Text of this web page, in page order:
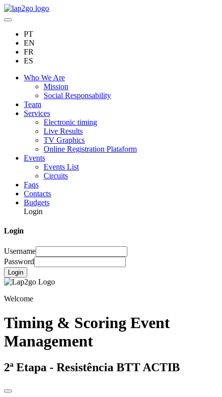
PT
EN
FR
ES
Who We Are
Mission
Social Responsability
Team
Services
Electronic timing
Live Results
TV Graphics
Online Registration Plataform
Events
Events List
Circuits
Faqs
Contacts
Budgets
Login
Login
Username
Password
Login
Welcome
Timing & Scoring Event
Management
2ª Etapa - Resistência BTT ACTIB